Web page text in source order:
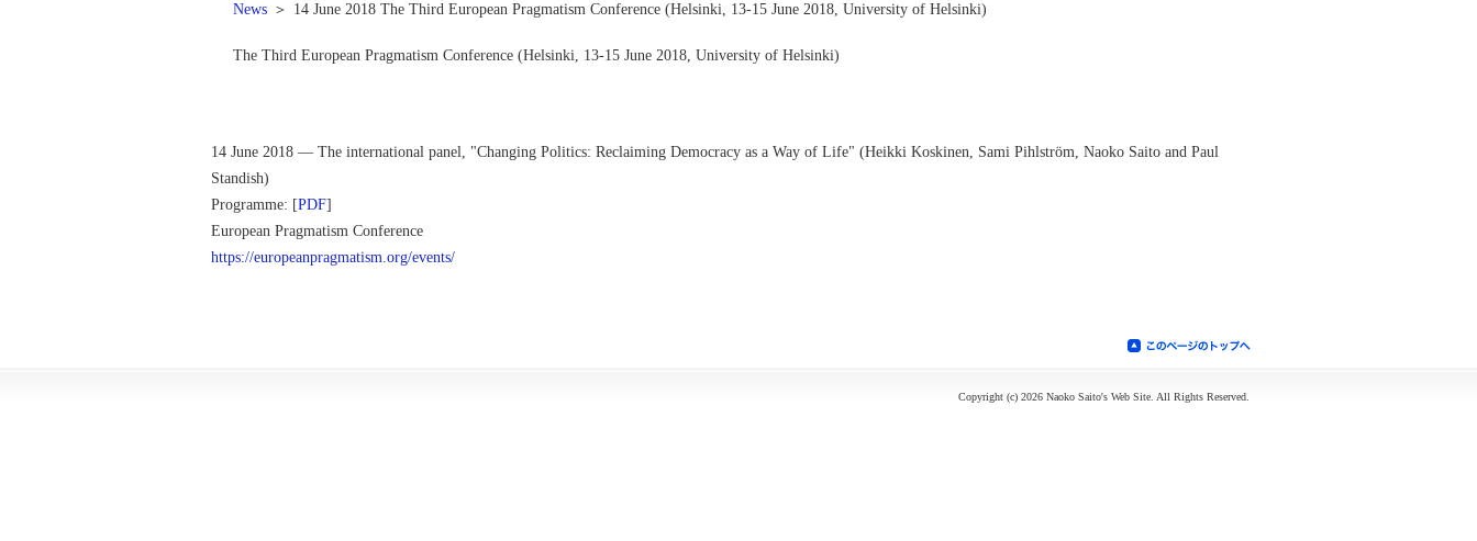
News ＞ 14 June 2018 The Third European Pragmatism Conference (Helsinki, 13-15 June 2018, University of Helsinki)
The Third European Pragmatism Conference (Helsinki, 13-15 June 2018, University of Helsinki)
14 June 2018 — The international panel, "Changing Politics: Reclaiming Democracy as a Way of Life" (Heikki Koskinen, Sami Pihlström, Naoko Saito and Paul
Standish)
Programme: [PDF]
European Pragmatism Conference
https://europeanpragmatism.org/events/
Copyright (c) 2026 Naoko Saito's Web Site. All Rights Reserved.